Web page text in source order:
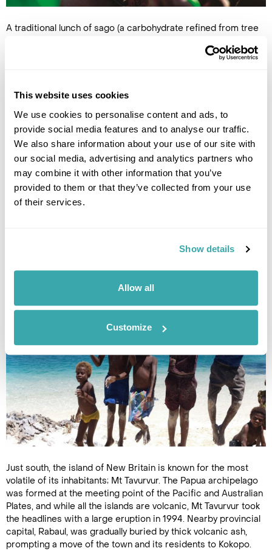
This website uses cookies
We use cookies to personalise content and ads, to
provide social media features and to analyse our traffic.
We also share information about your use of our site with
our social media, advertising and analytics partners who
may combine it with other information that you’ve
provided to them or that they’ve collected from your use
of their services.
Show details
Allow all
Customize
A traditional lunch of sago (a carbohydrate refined from tree
tattoo ceremony, in which the parents of a girl reaching
of permanent patterns were etched onto the faces of some
We moved on to East New Britain province, a collection of
islands large and small, and boarded another boat to reach a
particularly small cluster – the Duke of York Islands. Clear
waters gleamed every shade of emerald and turquoise as we
approached the bright white-sand beaches. Beaming
children splashed in the warm waves and, after sharing our
packed lunches with the friendly faces, we were tugged
curls on our screens. It was with some regret that we left, but
Just south, the island of New Britain is known for the most
volatile of its inhabitants; Mt Tavurvur. The Papua archipelago
was formed at the meeting point of the Pacific and Australian
Plates, and while all the islands are volcanic, Mt Tavurvur took
the headlines with a large eruption in 1994. Nearby provincial
capital, Rabaul, was gradually buried by thick volcanic ash,
prompting a move of the town and its residents to Kokopo.